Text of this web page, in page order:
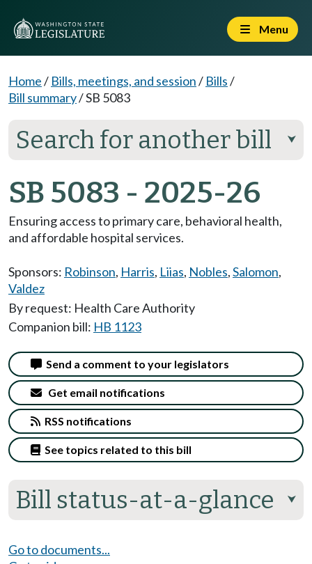
Menu
Home/ Bills, meetings, and session/ Bills/
Bill summary/SB 5083
Search for another bill ⮟
SB 5083 - 2025-26
Ensuring access to primary care, behavioral health,
and affordable hospital services.
Sponsors: Robinson, Harris, Liias, Nobles,Salomon,
Valdez
By request: Health Care Authority
Companion bill: HB 1123
Bill status-at-a-glance ⮟
Send a comment to your legislators
Get email notifications
RSS notifications
See topics related to this bill
Go to documents...